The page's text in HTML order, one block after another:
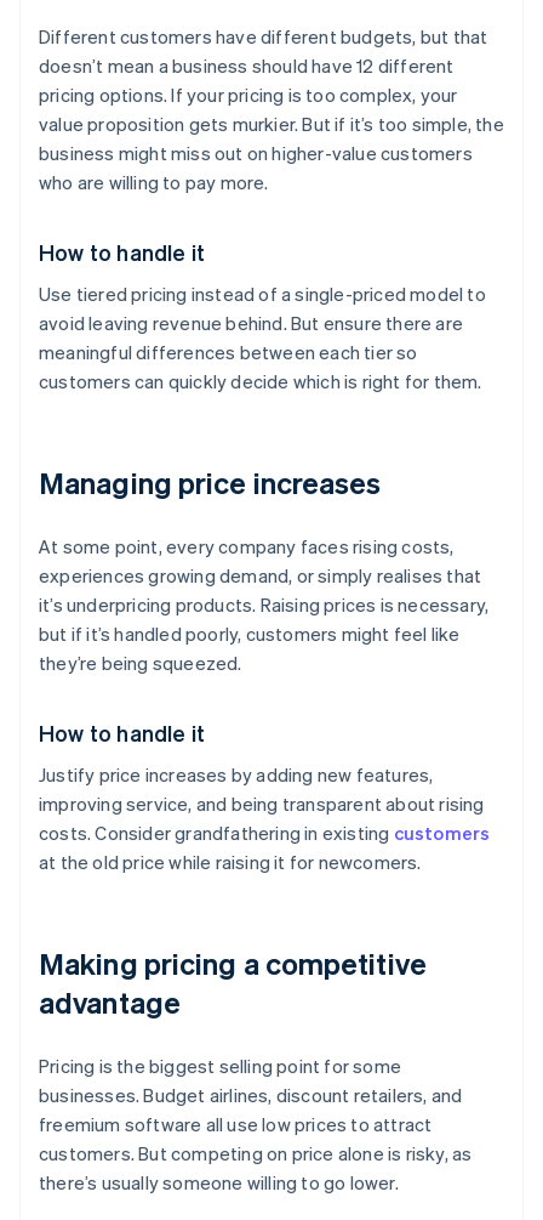
Different customers have different budgets, but that
doesn’t mean a business should have 12 different
pricing options. If your pricing is too complex, your
value proposition gets murkier. But if it’s too simple, the
business might miss out on higher-value customers
who are willing to pay more.
How to handle it
Use tiered pricing instead of a single-priced model to
avoid leaving revenue behind. But ensure there are
meaningful differences between each tier so
customers can quickly decide which is right for them.
Managing price increases
At some point, every company faces rising costs,
experiences growing demand, or simply realises that
it’s underpricing products. Raising prices is necessary,
but if it’s handled poorly, customers might feel like
they’re being squeezed.
How to handle it
Justify price increases by adding new features,
improving service, and being transparent about rising
costs. Consider grandfathering in existing customers
at the old price while raising it for newcomers.
Making pricing a competitive
advantage
Pricing is the biggest selling point for some
businesses. Budget airlines, discount retailers, and
freemium software all use low prices to attract
customers. But competing on price alone is risky, as
there’s usually someone willing to go lower.